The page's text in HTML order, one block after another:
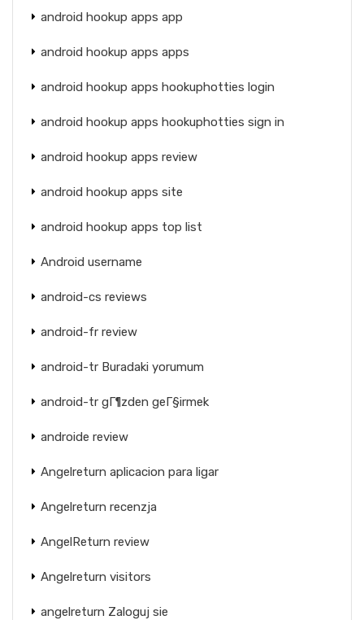
android hookup apps app
android hookup apps apps
android hookup apps hookuphotties login
android hookup apps hookuphotties sign in
android hookup apps review
android hookup apps site
android hookup apps top list
Android username
android-cs reviews
android-fr review
android-tr Buradaki yorumum
android-tr gГ¶zden geГ§irmek
androide review
Angelreturn aplicacion para ligar
Angelreturn recenzja
AngelReturn review
Angelreturn visitors
angelreturn Zaloguj sie